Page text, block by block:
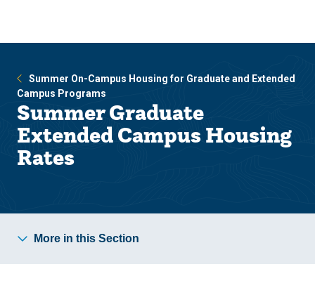
site
content
Summer On-Campus Housing for Graduate and Extended
Campus Programs
Summer Graduate
Extended Campus Housing
Rates
More in this Section